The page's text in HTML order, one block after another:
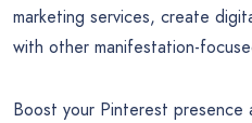
marketing services, create
with other manifestation-
Boost your Pinterest